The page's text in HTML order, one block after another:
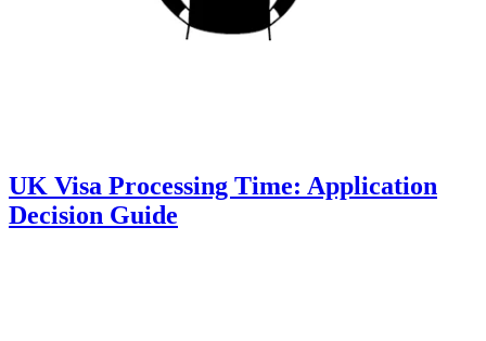
UK Visa Processing Time: Application
Decision Guide